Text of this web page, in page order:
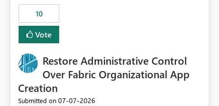
10
Vote
Restore Administrative Control
Over Fabric Organizational App
Creation
Submitted on ‎07-07-2026